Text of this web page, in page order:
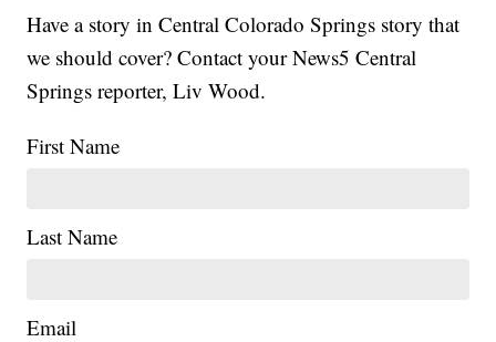
Have a story in Central Colorado Springs story that
we should cover? Contact your News5 Central
Springs reporter, Liv Wood.
First Name
Last Name
Email